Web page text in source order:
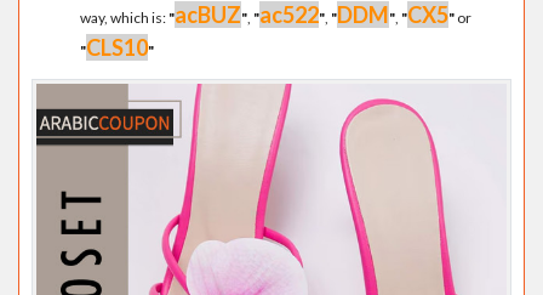
way, which is: "acBUZ", "ac522", "DDM", "CX5" or
"CLS10"